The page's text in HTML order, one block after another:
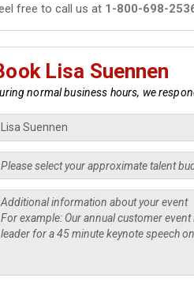
free to call us at 1-800-698-
Lisa Suennen
normal business hours, we